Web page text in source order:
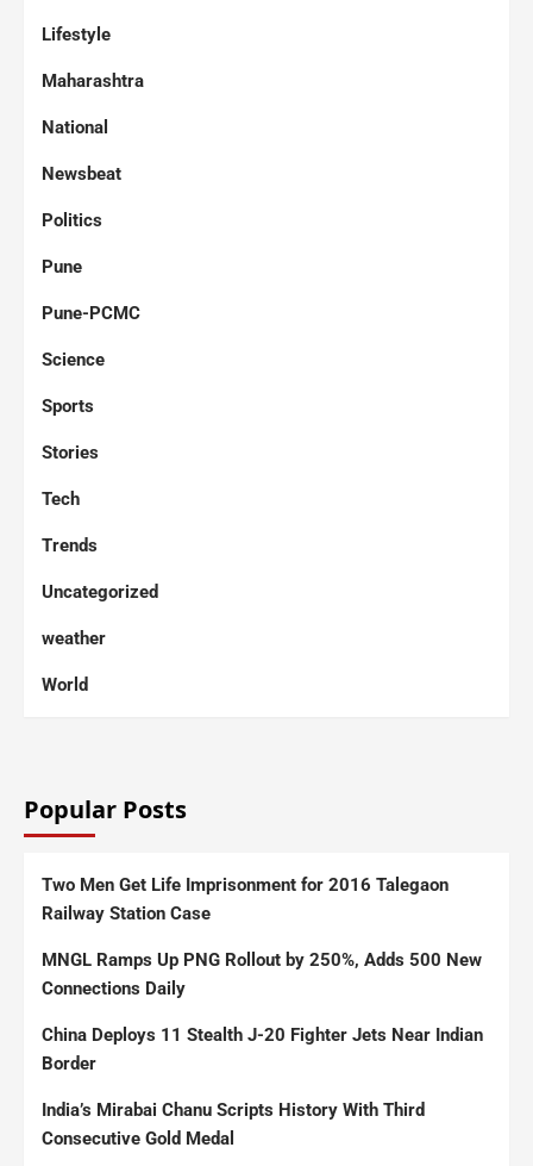
Lifestyle
Maharashtra
National
Newsbeat
Politics
Pune
Pune-PCMC
Science
Sports
Stories
Tech
Trends
Uncategorized
weather
World
Popular Posts
Two Men Get Life Imprisonment for 2016 Talegaon
Railway Station Case
MNGL Ramps Up PNG Rollout by 250%, Adds 500 New
Connections Daily
China Deploys 11 Stealth J-20 Fighter Jets Near Indian
Border
India’s Mirabai Chanu Scripts History With Third
Consecutive Gold Medal